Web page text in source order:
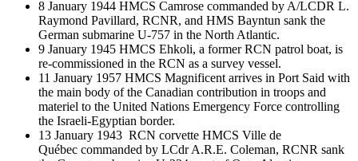
8 January 1944 HMCS Camrose commanded by A/LCDR L.
Raymond Pavillard, RCNR, and HMS Bayntun sank the
German submarine U-757 in the North Atlantic.
9 January 1945 HMCS Ehkoli, a former RCN patrol boat, is
re-commissioned in the RCN as a survey vessel.
11 January 1957 HMCS Magnificent arrives in Port Said with
the main body of the Canadian contribution in troops and
materiel to the United Nations Emergency Force controlling
the Israeli-Egyptian border.
13 January 1943 RCN corvette HMCS Ville de
Québec commanded by LCdr A.R.E. Coleman, RCNR sank